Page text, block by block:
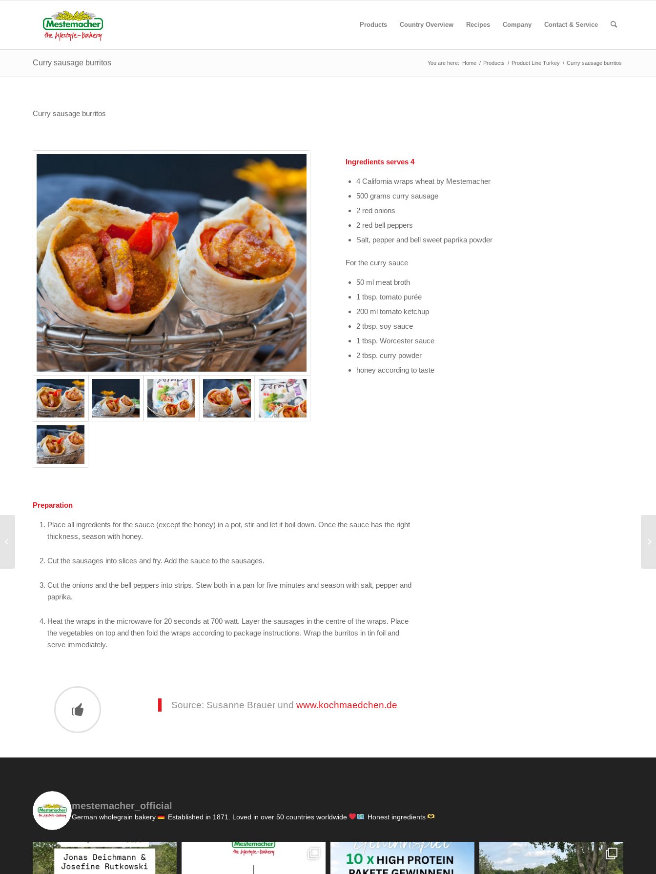
Products Country Overview Recipes Company Contact & Service
Curry sausage burritos You are here: Home / Products / Product Line Turkey / Curry sausage burritos
Curry sausage burritos
Ingredients serves 4
4 California wraps wheat by Mestemacher
500 grams curry sausage
2 red onions
2 red bell peppers
Salt, pepper and bell sweet paprika powder
For the curry sauce
50 ml meat broth
1 tbsp. tomato purée
200 ml tomato ketchup
2 tbsp. soy sauce
1 tbsp. Worcester sauce
2 tbsp. curry powder
honey according to taste
Preparation
Place all ingredients for the sauce (except the honey) in a pot, stir and let it boil down. Once the sauce has the right
thickness, season with honey.
Cut the sausages into slices and fry. Add the sauce to the sausages.
Cut the onions and the bell peppers into strips. Stew both in a pan for five minutes and season with salt, pepper and
paprika.
Heat the wraps in the microwave for 20 seconds at 700 watt. Layer the sausages in the centre of the wraps. Place
the vegetables on top and then fold the wraps according to package instructions. Wrap the burritos in tin foil and
serve immediately.
Source: Susanne Brauer und www.kochmaedchen.de
mestemacher_official
German wholegrain bakery Established in 1871. Loved in over 50 countries worldwide Honest ingredients
Sweet wraps with
chocolate cream